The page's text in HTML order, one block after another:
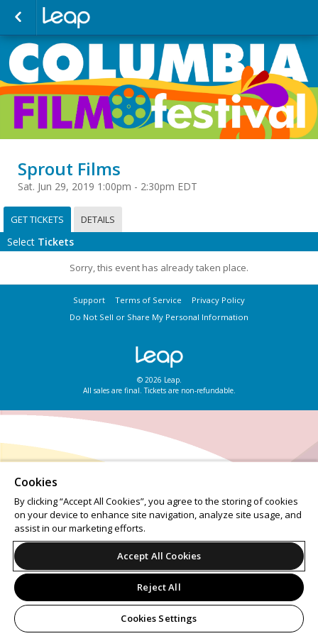
Sprout Films
Sat. Jun 29, 2019 1:00pm - 2:30pm EDT
GET TICKETS DETAILS
Select Tickets
Sorry, this event has already taken place.
Support Terms of Service
Privacy Policy
Do Not Sell or Share My Personal Information
© 2026 Leap.
All sales are final. Tickets are non-refundable.
Cookies
By clicking “Accept All Cookies”, you agree to the storing of cookies
on your device to enhance site navigation, analyze site usage, and
assist in our marketing efforts.
Accept All Cookies
Reject All
Cookies Settings